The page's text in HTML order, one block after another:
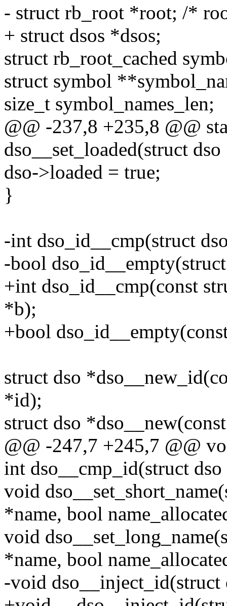
- struct rb_root *root; /*
+ struct dsos *dsos;
struct rb_root_cached
struct symbol
size_t symbol_names_len;
@@ -237,8 +235,8 @@
dso__set_loaded(struct
dso->loaded = true;
}
-int dso_id__cmp(struct
-bool
+int dso_id__cmp(const
*b);
+bool
struct dso
*id);
struct dso
@@ -247,7 +245,7 @@
int dso__cmp_id(struct
void
*name, bool
void
*name, bool
-void